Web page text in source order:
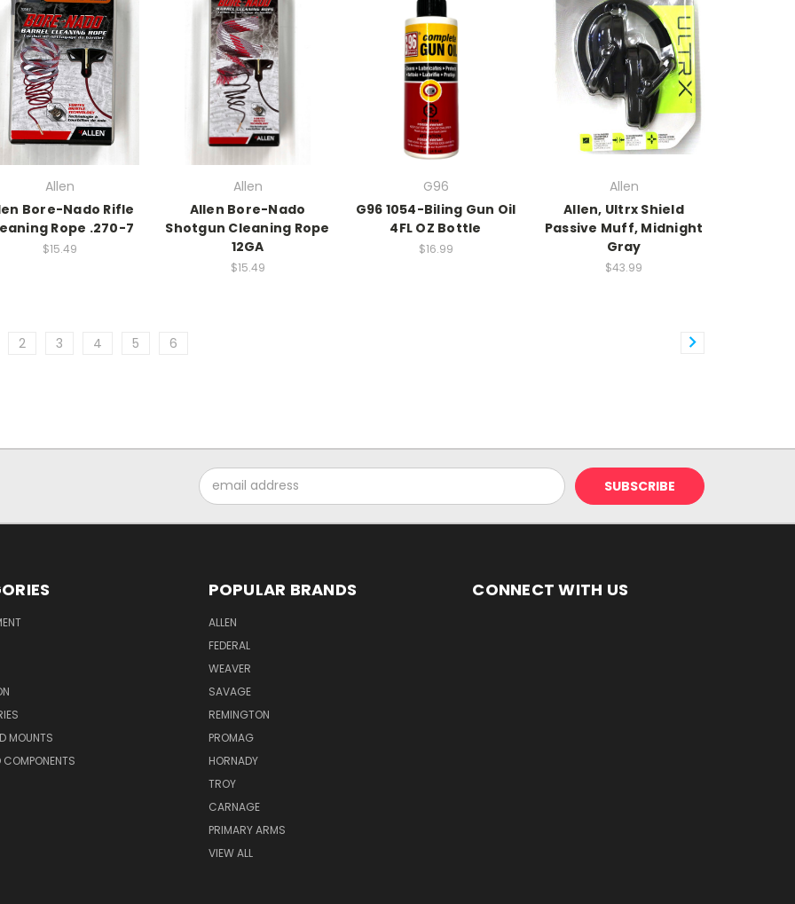
Allen
Bore-Nado Rifle
Rope .270-7
$15.49
Allen
Allen Bore-Nado
Shotgun Cleaning Rope
12GA
$15.49
G96
G96 1054-Biling Gun Oil
4FL OZ Bottle
$16.99
Allen
Allen, Ultrx Shield
Passive Muff, Midnight
Gray
$43.99
2 3 4 5 6
Email
Address
MOUNTS
POPULAR BRANDS
ALLEN
FEDERAL
WEAVER
SAVAGE
REMINGTON
PROMAG
HORNADY
TROY
CARNAGE
PRIMARY ARMS
VIEW ALL
CONNECT WITH US